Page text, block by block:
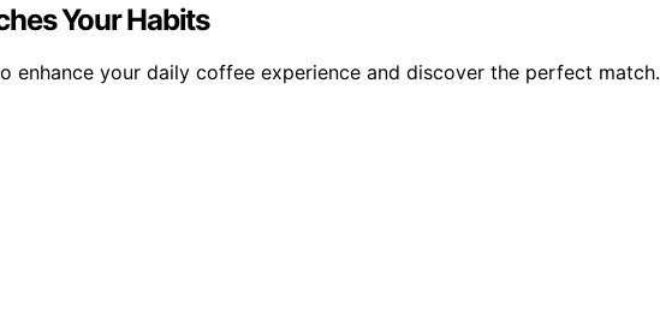
Your Habits
your daily coffee experience and discover the perfect match.